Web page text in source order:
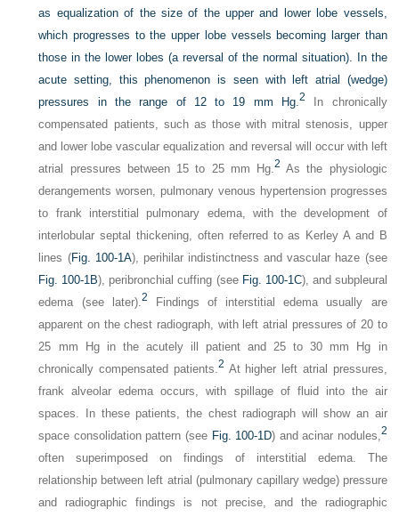
as equalization of the size of the upper and lower lobe vessels,
which progresses to the upper lobe vessels becoming larger than
those in the lower lobes (a reversal of the normal situation). In the
acute setting, this phenomenon is seen with left atrial (wedge)
pressures in the range of 12 to 19 mm Hg.2
In chronically
compensated patients, such as those with mitral stenosis, upper
and lower lobe vascular equalization and reversal will occur with left
atrial pressures between 15 to 25 mm Hg.2 As the physiologic
derangements worsen, pulmonary venous hypertension progresses
to frank interstitial pulmonary edema, with the development of
interlobular septal thickening, often referred to as Kerley A and B
lines (Fig. 100-1A), perihilar indistinctness and vascular haze (see
Fig. 100-1B), peribronchial cuffing (see Fig. 100-1C), and subpleural
edema (see later).2 Findings of interstitial edema usually are
apparent on the chest radiograph, with left atrial pressures of 20 to
25 mm Hg in the acutely ill patient and 25 to 30 mm Hg in
chronically compensated patients.2 At higher left atrial pressures,
frank alveolar edema occurs, with spillage of fluid into the air
spaces. In these patients, the chest radiograph will show an air
space consolidation pattern (see Fig. 100-1D) and acinar nodules,2
often superimposed on findings of interstitial edema. The
relationship between left atrial (pulmonary capillary wedge) pressure
and radiographic findings is not precise, and the radiographic